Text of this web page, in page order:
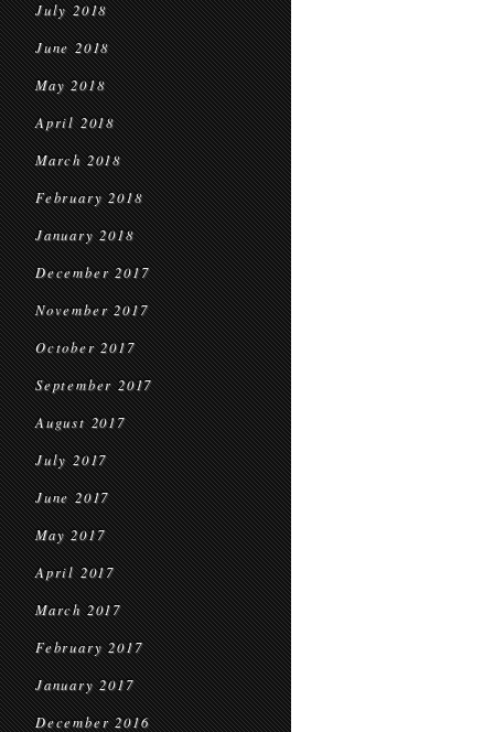
July 2018
June 2018
May 2018
April 2018
March 2018
February 2018
January 2018
December 2017
November 2017
October 2017
September 2017
August 2017
July 2017
June 2017
May 2017
April 2017
March 2017
February 2017
January 2017
December 2016